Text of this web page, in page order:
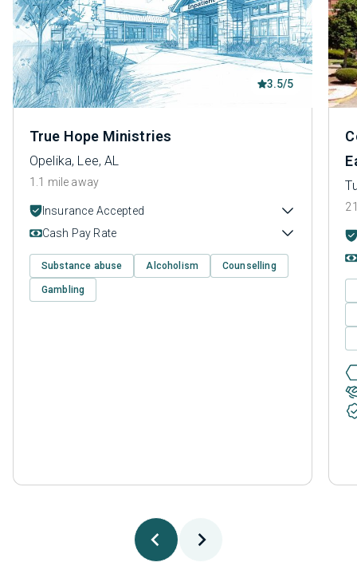
3.5/5
True Hope Ministries
Opelika, Lee, AL
1.1 mile away
Insurance Accepted
Cash Pay Rate
Substance abuse Alcoholism Counselling
Gambling